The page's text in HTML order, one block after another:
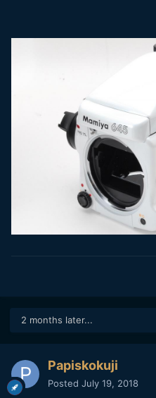
2 months later...
Papiskokuji
Posted July 19, 2018